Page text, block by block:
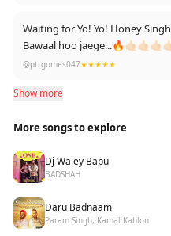
Waiting for Yo! Yo! Honey
Bawaal hoo
@ptrgomes047★★★★★
Show more
More songs to explore
Dj Waley Babu
BADSHAH
Daru Badnaam
Param Singh, Kamal Kahlon